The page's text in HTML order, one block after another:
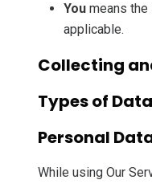
You means the
applicable.
Collecting
Types of
Personal
While using Our